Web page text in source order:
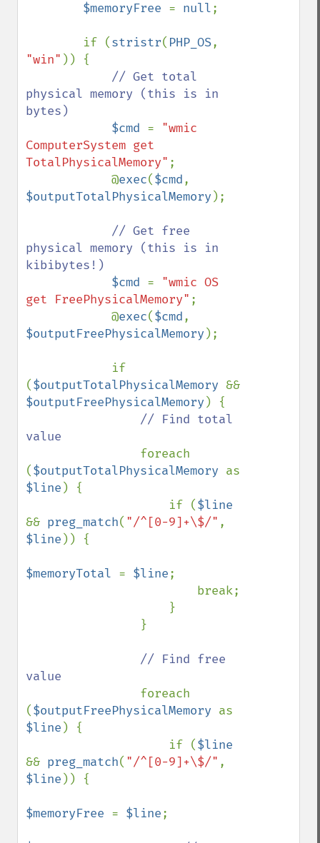
$memoryFree = null;
        if (
stristr( PHP_OS
"win" )) {
// Get total
physical memory (this is in
bytes)
$cmd = "wmic
ComputerSystem get
TotalPhysicalMemory" ;
            @
exec($cmd
$outputTotalPhysicalMemory );
// Get free
physical memory (this is in
kibibytes!)
$cmd = "wmic OS
get FreePhysicalMemory" ;
            @
exec($cmd
$outputFreePhysicalMemory );
($outputTotalPhysicalMemory
$outputFreePhysicalMemory ) {
// Find total
value
foreach
($outputTotalPhysicalMemory
$line ) {
                    if (
&& preg_match( "/^[0-9]+\$/"
$line )) {
$memoryTotal = $line;
// Find free
value
foreach
($outputFreePhysicalMemory
$line ) {
                    if (
&& preg_match( "/^[0-9]+\$/"
$line )) {
$memoryFree = $line;